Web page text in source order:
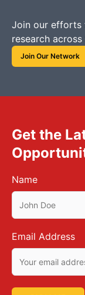
Join our efforts
research
Join Our Network
Get the
Name
Email Address